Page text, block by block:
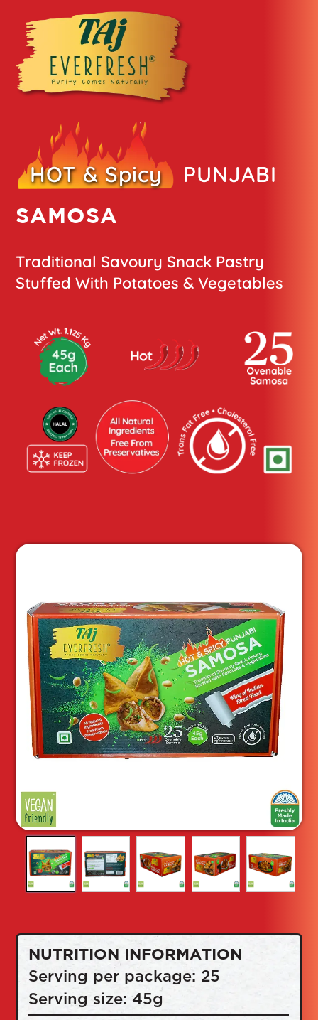
HOT & Spicy PUNJABI
SAMOSA
Traditional Savoury Snack Pastry
Stuffed With Potatoes & Vegetables
NUTRITION INFORMATION
Serving per package: 25
Serving size: 45g